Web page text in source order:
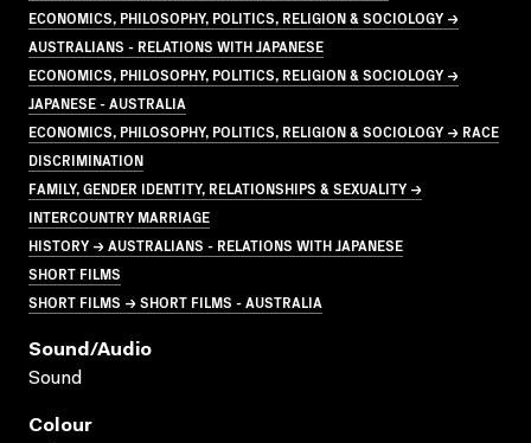
ECONOMICS, PHILOSOPHY, POLITICS, RELIGION & SOCIOLOGY →
AUSTRALIANS - RELATIONS WITH JAPANESE
ECONOMICS, PHILOSOPHY, POLITICS, RELIGION & SOCIOLOGY →
JAPANESE - AUSTRALIA
ECONOMICS, PHILOSOPHY, POLITICS, RELIGION & SOCIOLOGY → RACE
DISCRIMINATION
FAMILY, GENDER IDENTITY, RELATIONSHIPS & SEXUALITY →
INTERCOUNTRY MARRIAGE
HISTORY → AUSTRALIANS - RELATIONS WITH JAPANESE
SHORT FILMS
SHORT FILMS → SHORT FILMS - AUSTRALIA
Sound/audio
Sound
Colour